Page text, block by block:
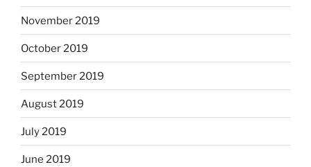
November 2019
October 2019
September 2019
August 2019
July 2019
June 2019